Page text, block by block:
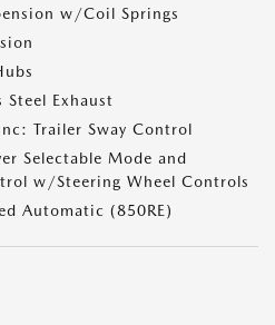
w/Coil Springs
Exhaust
Trailer Sway Control
Selectable Mode and
w/Steering Wheel Controls
Automatic (850RE)